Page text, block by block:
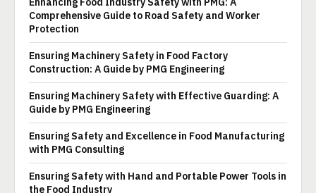
Comprehensive Guide to Road Safety and Worker
Protection
Ensuring Machinery Safety in Food Factory
Construction: A Guide by PMG Engineering
Ensuring Machinery Safety with Effective Guarding: A
Guide by PMG Engineering
Ensuring Safety and Excellence in Food Manufacturing
with PMG Consulting
Ensuring Safety with Hand and Portable Power Tools in
the Food Industry